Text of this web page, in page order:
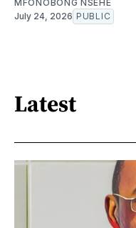
MFONOBONG NSEHE
July 24, 2026 PUBLIC
Latest